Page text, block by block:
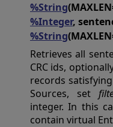
%String
%Integer,
%String
Retrieves all
CRC ids,
records satisfying
Sources, set
integer. In this
contain virtual